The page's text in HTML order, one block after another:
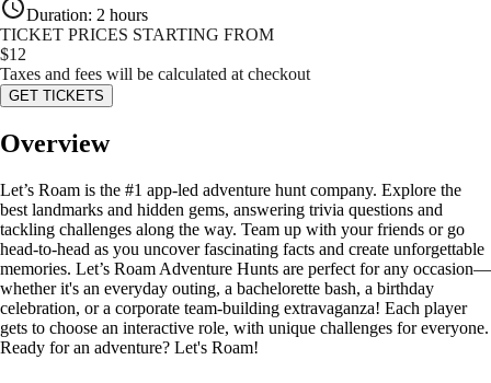
Duration: 2 hours
TICKET PRICES STARTING FROM
$12
Taxes and fees will be calculated at checkout
GET TICKETS
Overview
Let’s Roam is the #1 app-led adventure hunt company. Explore the
best landmarks and hidden gems, answering trivia questions and
tackling challenges along the way. Team up with your friends or go
head-to-head as you uncover fascinating facts and create unforgettable
memories. Let’s Roam Adventure Hunts are perfect for any occasion—
whether it's an everyday outing, a bachelorette bash, a birthday
celebration, or a corporate team-building extravaganza! Each player
gets to choose an interactive role, with unique challenges for everyone.
Ready for an adventure? Let's Roam!